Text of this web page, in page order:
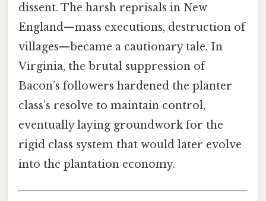
dissent. The harsh reprisals in New
England—mass executions, destruction of
villages—became a cautionary tale. In
Virginia, the brutal suppression of
Bacon’s followers hardened the planter
class’s resolve to maintain control,
eventually laying groundwork for the
rigid class system that would later evolve
into the plantation economy.